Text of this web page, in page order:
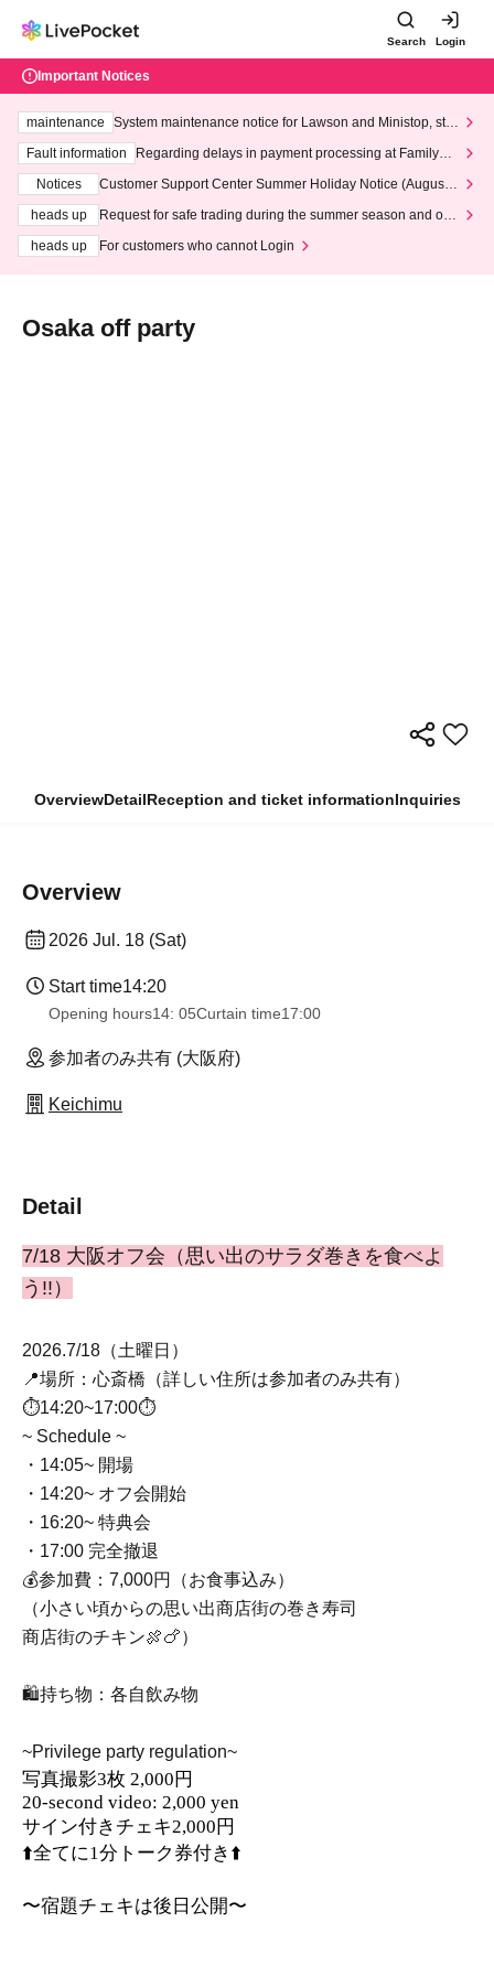
Search Login
Important Notices
maintenance
System maintenance notice for Lawson and Ministop, star
ting at 3:00 AM on Wednesday (Wed)
Fault information
Regarding delays in payment processing at FamilyMa
Notices
Customer Support Center Summer Holiday Notice (August 1
heads up
Request for safe trading during the summer season and our
heads up
For customers who cannot Login
Osaka off party
OverviewDetailReception and ticket informationInquiries
Overview
2026 Jul. 18 (Sat)
Start time14:20
Opening hours14: 05Curtain time17:00
参加者のみ共有 (大阪府)
Keichimu
Detail
7/18 大阪オフ会（思い出のサラダ巻きを食べよ
う!!）
2026.7/18（土曜日）
📍場所：心斎橋（詳しい住所は参加者のみ共有）
⏱14:20~17:00⏱
~ Schedule ~
・14:05~ 開場
・14:20~ オフ会開始
・16:20~ 特典会
・17:00 完全撤退
💰参加費：7,000円（お食事込み）
（小さい頃からの思い出商店街の巻き寿司
商店街のチキン🍖🍗）
🛍️持ち物：各自飲み物
~Privilege party regulation~
写真撮影3枚 2,000円
20-second video: 2,000 yen
サイン付きチェキ2,000円
⬆️全てに1分トーク券付き⬆️
〜宿題チェキは後日公開〜